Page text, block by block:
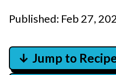
Published: Feb 27,
↓ Jump to